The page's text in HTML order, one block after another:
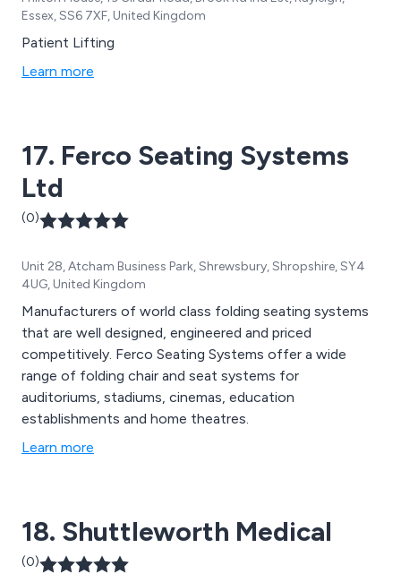
Essex, SS6 7XF, United Kingdom
Patient Lifting
Learn more
17. Ferco Seating Systems
Ltd
(0)
Unit 28, Atcham Business Park, Shrewsbury, Shropshire, SY4
4UG, United Kingdom
Manufacturers of world class folding seating systems
that are well designed, engineered and priced
competitively. Ferco Seating Systems offer a wide
range of folding chair and seat systems for
auditoriums, stadiums, cinemas, education
establishments and home theatres.
Learn more
18. Shuttleworth Medical
(0)